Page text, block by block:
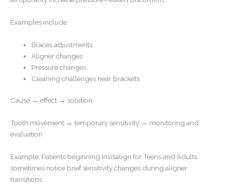
Examples include:
Braces adjustments
Aligner changes
Pressure changes
Cleaning challenges near brackets
Cause → effect → solution:
Tooth movement → temporary sensitivity → monitoring and
evaluation
Example: Patients beginning Invisalign for Teens and Adults
sometimes notice brief sensitivity changes during aligner
transitions.